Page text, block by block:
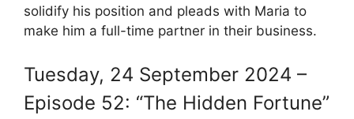
solidify his position and pleads with Maria to
make him a full-time partner in their business.
Tuesday, 24 September 2024 –
Episode 52: “The Hidden Fortune”